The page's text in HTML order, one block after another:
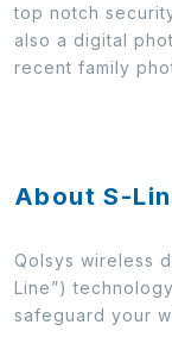
top notch
also a digital
recent family
About S-
Qolsys wireless
Line”)
safeguard your